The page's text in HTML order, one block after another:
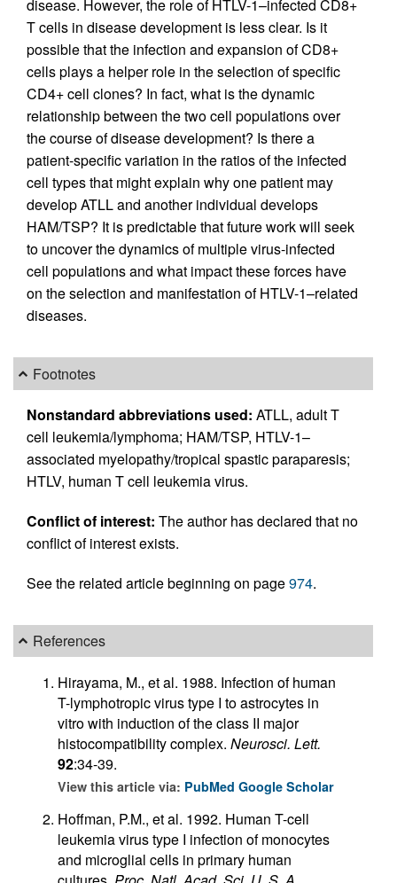
disease. However, the role of HTLV-1–infected CD8+
T cells in disease development is less clear. Is it
possible that the infection and expansion of CD8+
cells plays a helper role in the selection of specific
CD4+ cell clones? In fact, what is the dynamic
relationship between the two cell populations over
the course of disease development? Is there a
patient-specific variation in the ratios of the infected
cell types that might explain why one patient may
develop ATLL and another individual develops
HAM/TSP? It is predictable that future work will seek
to uncover the dynamics of multiple virus-infected
cell populations and what impact these forces have
on the selection and manifestation of HTLV-1–related
diseases.
Footnotes
Nonstandard abbreviations used: ATLL, adult T
cell leukemia/lymphoma; HAM/TSP, HTLV-1–
associated myelopathy/tropical spastic paraparesis;
HTLV, human T cell leukemia virus.
Conflict of interest: The author has declared that no
conflict of interest exists.
See the related article beginning on page974.
References
Hirayama, M., et al. 1988. Infection of human
T-lymphotropic virus type I to astrocytes in
vitro with induction of the class II major
histocompatibility complex. Neurosci. Lett.
92:34-39.
View this article via: PubMed Google Scholar
Hoffman, P.M., et al. 1992. Human T-cell
leukemia virus type I infection of monocytes
and microglial cells in primary human